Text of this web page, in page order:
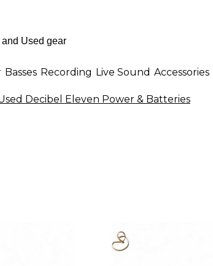
Basses Recording Live Sound Accessories
Decibel Eleven Power & Batteries